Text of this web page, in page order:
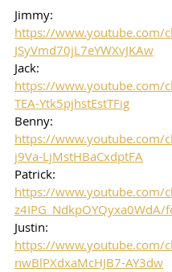
Jimmy:
https://www.youtube.com/
JSyVmd70jL7eYWXvJKAw
Jack:
https://www.youtube.com/
TEA-Ytk5pjhstEstTFig
Benny:
https://www.youtube.com/
j9Va-LjMstHBaCxdptFA
Patrick:
https://www.youtube.com/
z4IPG_NdkpOYQyxa0WdA/
Justin:
https://www.youtube.com/
nwBlPXdxaMcHJB7-AY3dw